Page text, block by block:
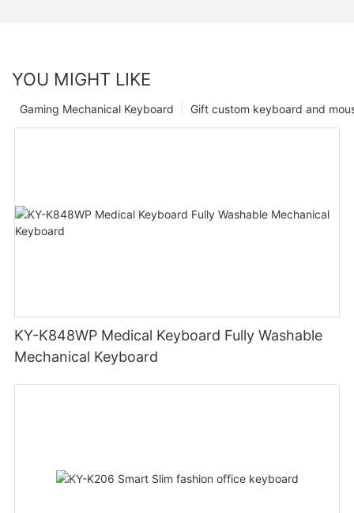
YOU MIGHT LIKE
Gift custom keyboard and
Gaming Mechanical Keyboard
KY-K848WP Medical Keyboard Fully Washable
Mechanical Keyboard